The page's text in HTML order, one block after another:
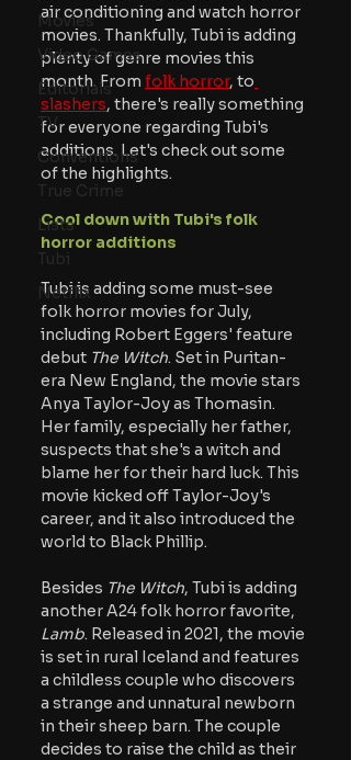
Movies
Video Games
Editorials
TV
Conventions
True Crime
Lists
Tubi
Netflix
air conditioning and watch horror
movies. Thankfully, Tubi is adding
plenty of genre movies this
month. From folk horror, to
slashers, there's really something
for everyone regarding Tubi's
additions. Let's check out some
of the highlights.
Cool down with Tubi's folk
horror additions
Tubi is adding some must-see
folk horror movies for July,
including Robert Eggers' feature
debut The Witch. Set in Puritan-
era New England, the movie stars
Anya Taylor-Joy as Thomasin.
Her family, especially her father,
suspects that she's a witch and
blame her for their hard luck. This
movie kicked off Taylor-Joy's
career, and it also introduced the
world to Black Phillip.
Besides The Witch, Tubi is adding
another A24 folk horror favorite,
Lamb. Released in 2021, the movie
is set in rural Iceland and features
a childless couple who discovers
a strange and unnatural newborn
in their sheep barn. The couple
decides to raise the child as their